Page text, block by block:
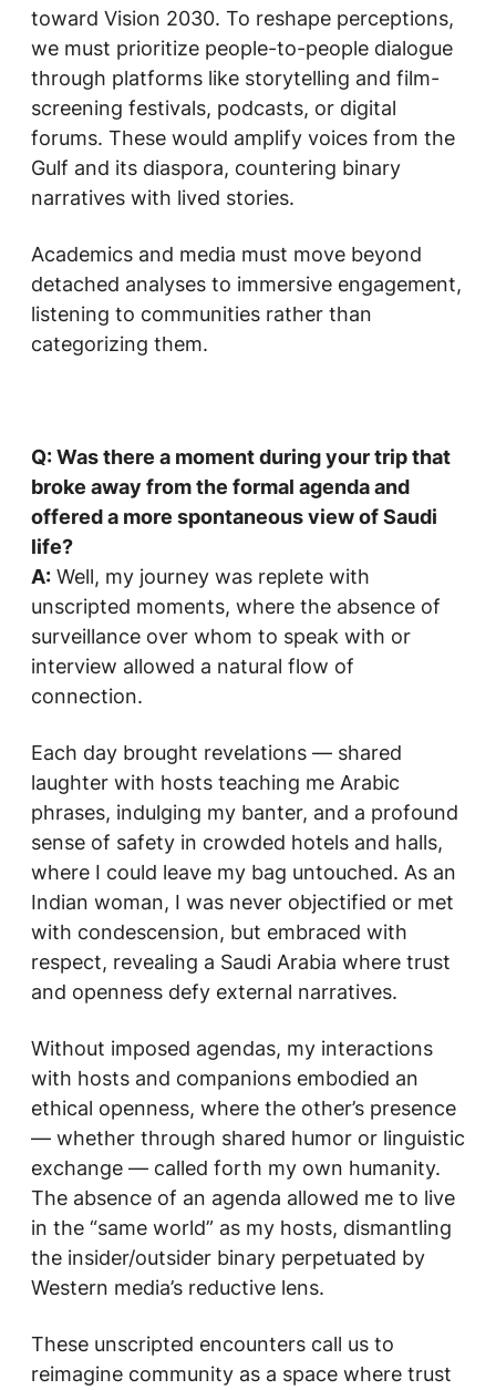
toward Vision 2030. To reshape perceptions,
we must prioritize people-to-people dialogue
through platforms like storytelling and film-
screening festivals, podcasts, or digital
forums. These would amplify voices from the
Gulf and its diaspora, countering binary
narratives with lived stories.
Academics and media must move beyond
detached analyses to immersive engagement,
listening to communities rather than
categorizing them.
Q: Was there a moment during your trip that
broke away from the formal agenda and
offered a more spontaneous view of Saudi
life?
A: Well, my journey was replete with
unscripted moments, where the absence of
surveillance over whom to speak with or
interview allowed a natural flow of
connection.
Each day brought revelations — shared
laughter with hosts teaching me Arabic
phrases, indulging my banter, and a profound
sense of safety in crowded hotels and halls,
where I could leave my bag untouched. As an
Indian woman, I was never objectified or met
with condescension, but embraced with
respect, revealing a Saudi Arabia where trust
and openness defy external narratives.
Without imposed agendas, my interactions
with hosts and companions embodied an
ethical openness, where the other’s presence
— whether through shared humor or linguistic
exchange — called forth my own humanity.
The absence of an agenda allowed me to live
in the “same world” as my hosts, dismantling
the insider/outsider binary perpetuated by
Western media’s reductive lens.
These unscripted encounters call us to
reimagine community as a space where trust